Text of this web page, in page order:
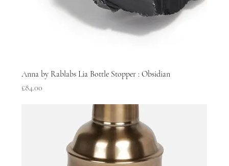
Anna by Rablabs Lia Bottle Stopper : Obsidian
Price
£84.00